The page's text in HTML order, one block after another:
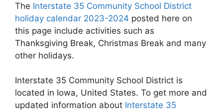
The Interstate 35 Community School District
holiday calendar 2023-2024 posted here on
this page include activities such as
Thanksgiving Break, Christmas Break and many
other holidays.
Interstate 35 Community School District is
located in Iowa, United States. To get more and
updated information about Interstate 35